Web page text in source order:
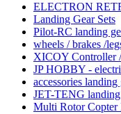
ELECTRON
Landing Gear Sets
Pilot-RC landing
wheels / brakes /
XICOY Controller
JP HOBBY -
accessories landing
JET-TENG landing
Multi Rotor Copter